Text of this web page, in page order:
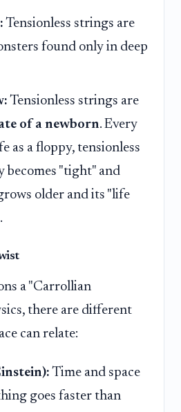
Tensionless strings are
found only in deep
Tensionless strings are
of a newborn. Every
as a floppy, tensionless
becomes "tight" and
older and its "life
a "Carrollian
there are different
can relate:
Time and space
goes faster than